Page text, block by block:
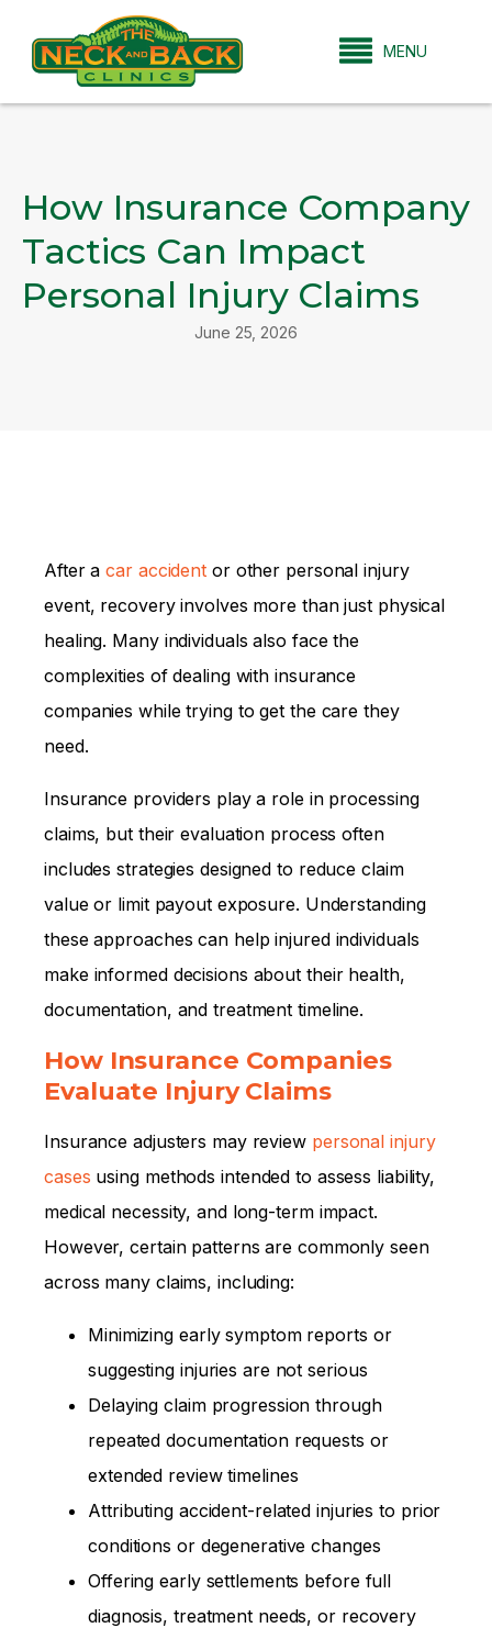
MENU
How Insurance Company
Tactics Can Impact
Personal Injury Claims
June 25, 2026
After acar accident or other personal injury
event, recovery involves more than just physical
healing. Many individuals also face the
complexities of dealing with insurance
companies while trying to get the care they
need.
Insurance providers play a role in processing
claims, but their evaluation process often
includes strategies designed to reduce claim
value or limit payout exposure. Understanding
these approaches can help injured individuals
make informed decisions about their health,
documentation, and treatment timeline.
How Insurance Companies
Evaluate Injury Claims
Insurance adjusters may review personal injury
cases using methods intended to assess liability,
medical necessity, and long-term impact.
However, certain patterns are commonly seen
across many claims, including:
Minimizing early symptom reports or
suggesting injuries are not serious
Delaying claim progression through
repeated documentation requests or
extended review timelines
Attributing accident-related injuries to prior
conditions or degenerative changes
Offering early settlements before full
diagnosis, treatment needs, or recovery